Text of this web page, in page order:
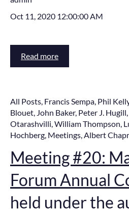
Oct 11, 2020 12:00:00 AM
Read more
All Posts Francis Sempa Phil
Blouet John Baker, Peter J. Hugill
Otarashvilli William Thompson
Hochberg Meetings Albert
Meeting #20:
Forum Annual
held under the